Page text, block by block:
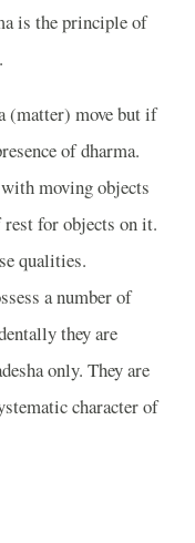
is the principle of
(matter) move but if
of dharma.
moving objects
for objects on it.
qualities.
a number of
they are
only. They are
character of